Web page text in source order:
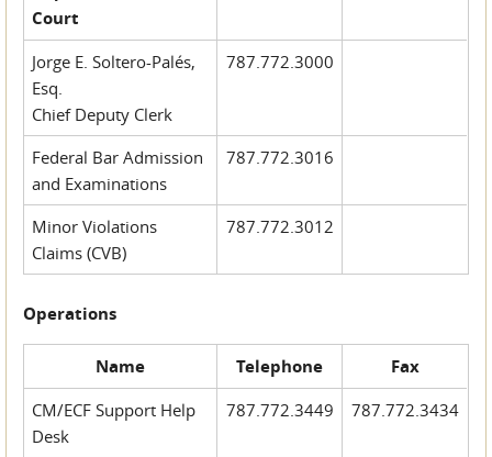
Court
Jorge E. Soltero-Palés,
Esq.
Chief Deputy Clerk
787.772.3000
Federal Bar Admission
and Examinations
787.772.3016
Minor Violations
Claims (CVB)
787.772.3012
Operations
Name Telephone Fax
CM/ECF Support Help
Desk
787.772.3449 787.772.3434